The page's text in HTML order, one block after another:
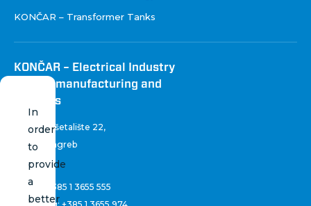
KONČAR – Transformer Tanks
KONČAR – Electrical Industry
Inc. for manufacturing and
services
Fallerovo šetalište 22,
10 000 Zagreb
Croatia
Phone:
+385 1 3655 555
In
order
to
provide
a
better